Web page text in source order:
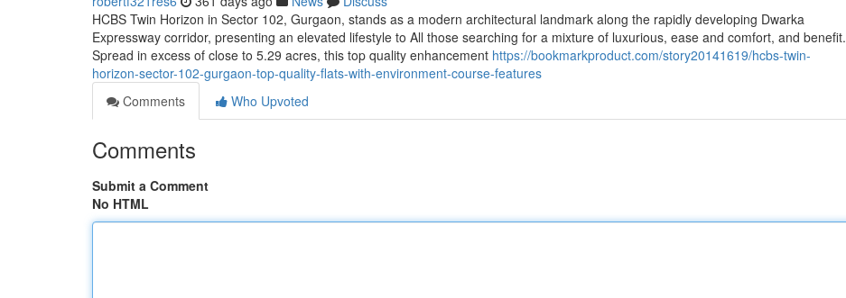
HCBS Twin Horizon in Sector 102, Gurgaon, stands as a modern architectural landmark along the rapidly developing Dwarka
Expressway corridor, presenting an elevated lifestyle to All those searching for a mixture of luxurious, ease and comfort, and benefit.
Spread in excess of close to 5.29 acres, this top quality enhancement https://bookmarkproduct.com/story20141619/hcbs-twin-
horizon-sector-102-gurgaon-top-quality-flats-with-environment-course-features
Comments
Who Upvoted
Comments
Submit a Comment
No HTML